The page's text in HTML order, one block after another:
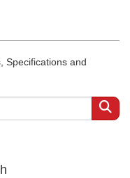
Specifications and